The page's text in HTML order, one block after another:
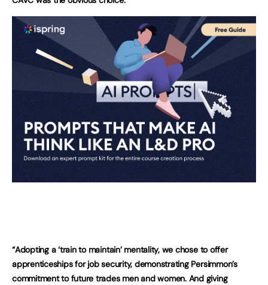
“Adopting a ‘train to maintain’ mentality, we chose to offer
apprenticeships for job security, demonstrating Persimmon’s
commitment to future trades men and women. And giving